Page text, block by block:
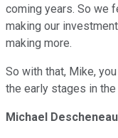
coming years. So we
making our
making more.
So with that, Mike,
the early stages in
Michael